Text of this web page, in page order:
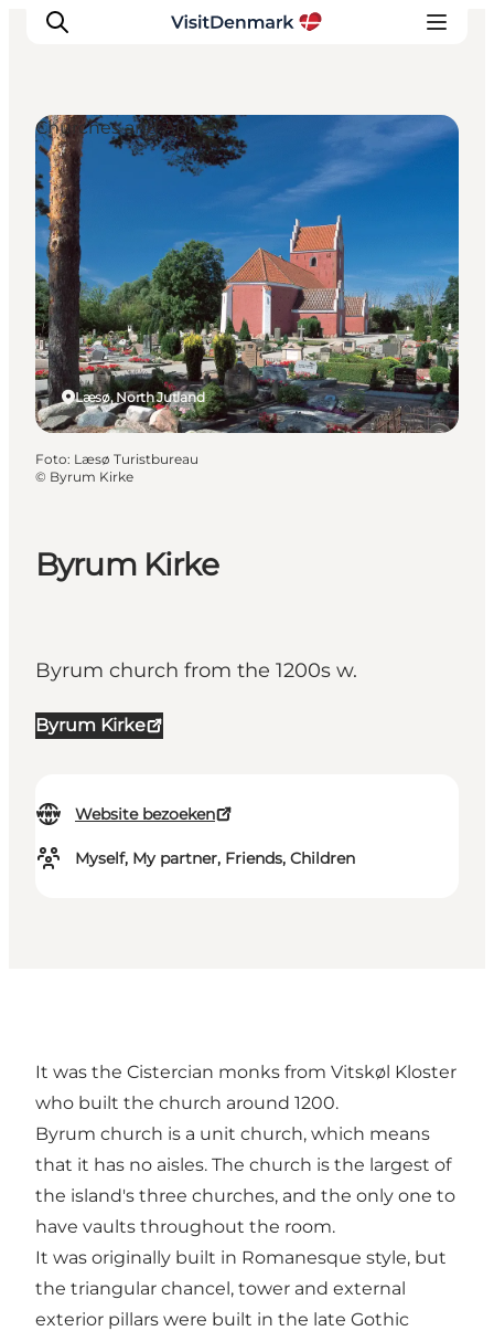
Inspiratie
Bestemmingen
Wat te doen
Accommodaties
Plan je reis
Byrum Kirke
Byrum church from the 1200s w.
Byrum Kirke
Website bezoeken
Myself, My partner, Friends, Children
Læsø, North Jutland
Churches and Abbeys
Foto: Læsø Turistbureau
© Byrum Kirke
It was the Cistercian monks from Vitskøl Kloster
who built the church around 1200.
Byrum church is a unit church, which means
that it has no aisles. The church is the largest of
the island's three churches, and the only one to
have vaults throughout the room.
It was originally built in Romanesque style, but
the triangular chancel, tower and external
exterior pillars were built in the late Gothic